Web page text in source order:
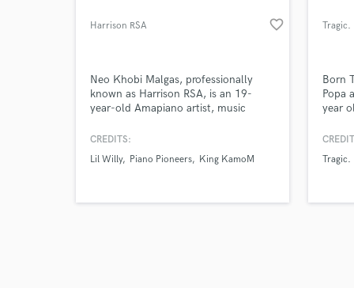
Harrison RSA favorite_border
Neo Khobi Malgas, professionally
known as Harrison RSA, is an 19-
year-old Amapiano artist, music
visionary born on 12 April 2007 in
Africa.
CREDITS:
Lil Willy
Piano Pioneers King KamoM
Tragic.
Born
Popa
year
Tragic.